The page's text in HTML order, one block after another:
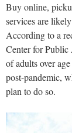
Buy online,
services are
According to a
Center for
of adults over
post-pandemic,
plan to do so.